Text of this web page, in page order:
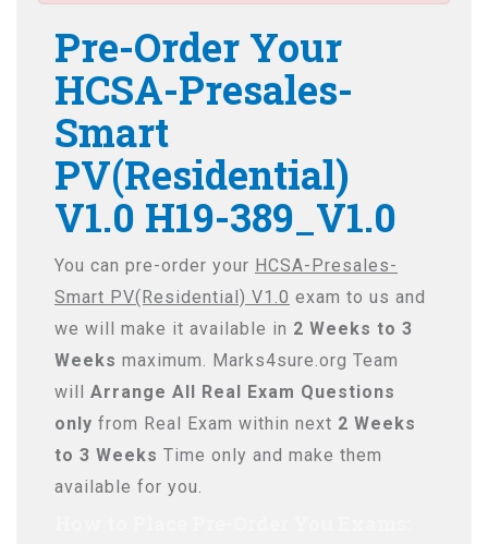
Pre-Order Your
HCSA-Presales-
Smart
PV(Residential)
V1.0 H19-389_V1.0
You can pre-order your HCSA-Presales-
Smart PV(Residential) V1.0 exam to us and
we will make it available in 2 Weeks to 3
Weeks maximum. Marks4sure.org Team
will Arrange All Real Exam Questions
only from Real Exam within next 2 Weeks
to 3 Weeks Time only and make them
available for you.